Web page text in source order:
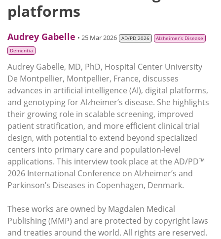
platforms
Audrey Gabelle • 25 Mar 2026 AD/PD 2026
Alzheimer’s Disease
Dementia
Audrey Gabelle, MD, PhD, Hospital Center University
De Montpellier, Montpellier, France, discusses
advances in artificial intelligence (AI), digital platforms,
and genotyping for Alzheimer’s disease. She highlights
their growing role in scalable screening, improved
patient stratification, and more efficient clinical trial
design, with potential to extend beyond specialized
centers into primary care and population-level
applications. This interview took place at the AD/PD™
2026 International Conference on Alzheimer’s and
Parkinson’s Diseases in Copenhagen, Denmark.
These works are owned by Magdalen Medical
Publishing (MMP) and are protected by copyright laws
and treaties around the world. All rights are reserved.